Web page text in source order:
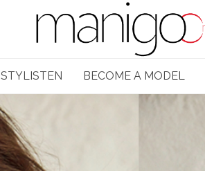
STYLISTEN BECOME A MODEL